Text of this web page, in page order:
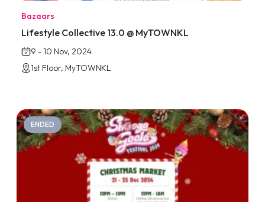
Bazaars
Lifestyle Collective 13.0 @ MyTOWNKL
9 - 10 Nov, 2024
1st Floor, MyTOWNKL
ENDED